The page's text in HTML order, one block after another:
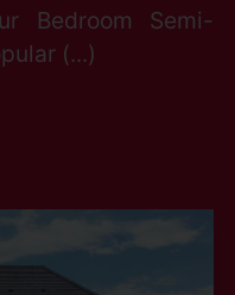
Bedroom Semi-
(...)